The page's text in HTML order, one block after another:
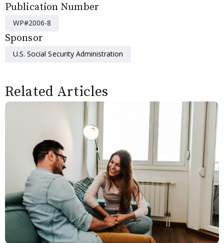
Publication Number
WP#2006-8
Sponsor
U.S. Social Security Administration
Related Articles